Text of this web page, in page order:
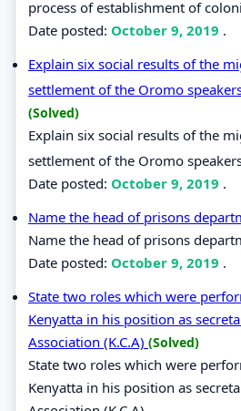
process of establishment of
Date posted: October 9, 2019 .
Explain six social results of the
settlement of the Oromo
(Solved)
Explain six social results of the
settlement of the Oromo
Date posted: October 9, 2019 .
Name the head of prisons
Name the head of prisons
Date posted: October 9, 2019 .
State two roles which were
Kenyatta in his position as
Association (K.C.A) (Solved)
State two roles which were
Kenyatta in his position as